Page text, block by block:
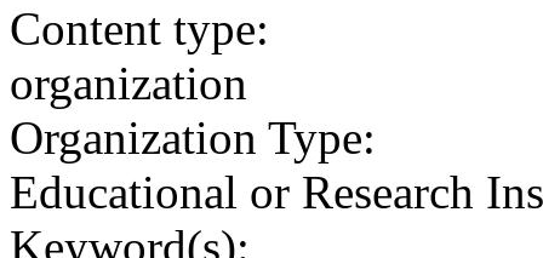
Content type:
organization
Organization Type:
Educational or Research
Keyword(s):